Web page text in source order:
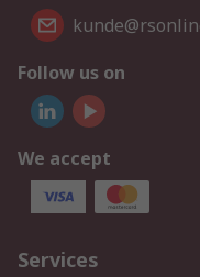
Follow us on
We accept
Services